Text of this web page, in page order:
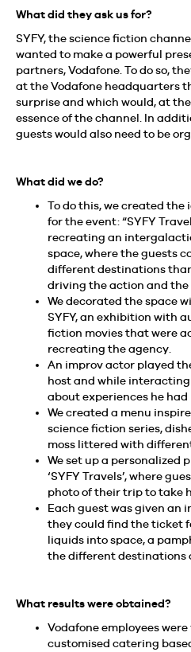
What did they ask us for?
SYFY, the science fiction
wanted to make a powerful
partners, Vodafone. To do so,
at the Vodafone headquarters
surprise and which would, at
essence of the channel. In
guests would also need to be
What did we do?
To do this, we created
for the event: “SYFY
recreating an
space, where the guests
different destinations
driving the action and the
We decorated the space
SYFY, an exhibition with
fiction movies that were
recreating the agency.
An improv actor played
host and while
about experiences he
We created a menu
science fiction series,
moss littered with
We set up a personalized
‘SYFY Travels’, where
photo of their trip to take
Each guest was given an
they could find the ticket
liquids into space, a
the different destinations
What results were obtained?
Vodafone employees
customised catering